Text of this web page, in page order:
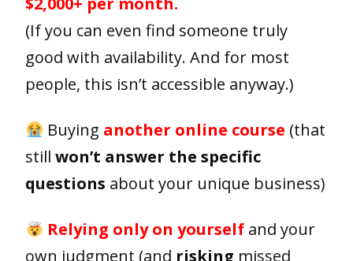
(If you can even find someone truly
good with availability. And for most
people, this isn’t accessible anyway.)
Buying another online course (that
still won’t answer the specific
questions about your unique business)
Relying only on yourself and your
own judgment (and risking missed